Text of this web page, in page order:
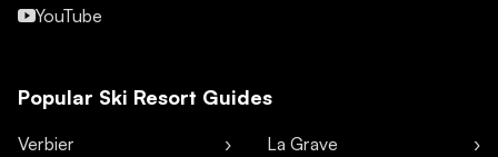
YouTube
Popular Ski Resort Guides
Verbier
La Grave